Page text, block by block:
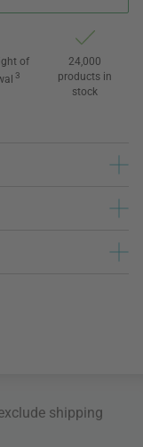
of
3
24,000
products in
stock
shipping